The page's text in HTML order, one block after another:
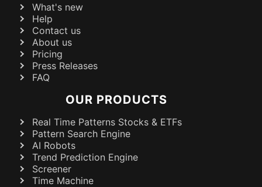
What's new
Help
Contact us
About us
Pricing
Press Releases
FAQ
OUR PRODUCTS
Real Time Patterns Stocks & ETFs
Pattern Search Engine
AI Robots
Trend Prediction Engine
Screener
Time Machine